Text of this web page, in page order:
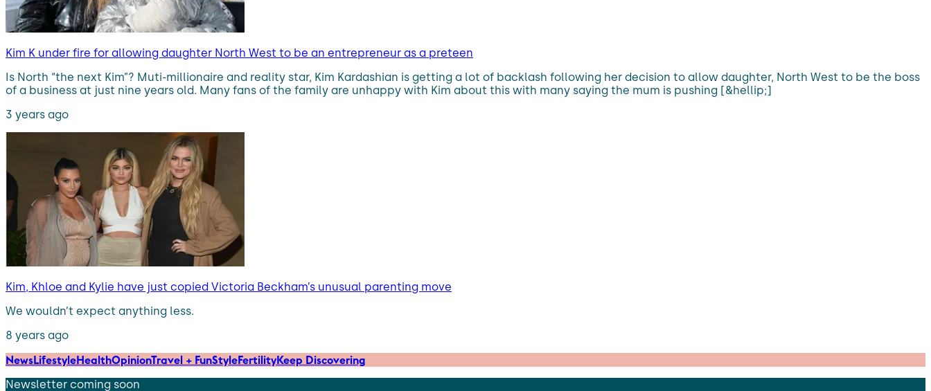
Kim K under fire for allowing daughter North West to be an entrepreneur as a preteen
Is North “the next Kim”? Muti-millionaire and reality star, Kim Kardashian is getting a lot of backlash following her decision to allow daughter, North West to be the boss
of a business at just nine years old. Many fans of the family are unhappy with Kim about this with many saying the mum is pushing [&hellip;]
3 years ago
Kim, Khloe and Kylie have just copied Victoria Beckham’s unusual parenting move
We wouldn’t expect anything less.
8 years ago
NewsLifestyleHealthOpinionTravel + FunStyleFertilityKeep Discovering
Newsletter coming soon